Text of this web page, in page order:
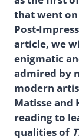
that went
Post-
article, we
enigmatic
admired by
modern
Matisse and
reading to
qualities of